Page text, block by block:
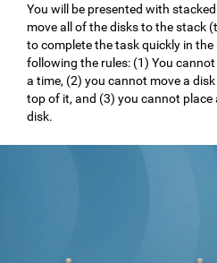
You will be presented with
move all of the disks to the stack
to complete the task quickly in
following the rules: (1) You
a time, (2) you cannot move a
top of it, and (3) you cannot place
disk.